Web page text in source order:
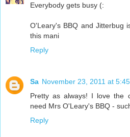
Everybody gets busy (:
O'Leary's BBQ and Jitterbug
this mani
Reply
Sa November 23, 2011 at
Pretty as always! I love the
need Mrs O'Leary's BBQ -
Reply